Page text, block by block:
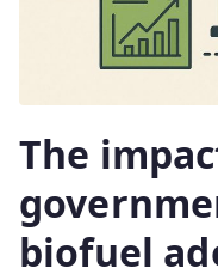
The
biofuel